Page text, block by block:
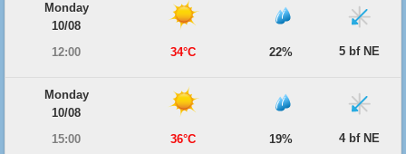
Monday
10/08
12:00
34°C 22% 5 bf NE
Monday
10/08
15:00
36°C 19% 4 bf NE